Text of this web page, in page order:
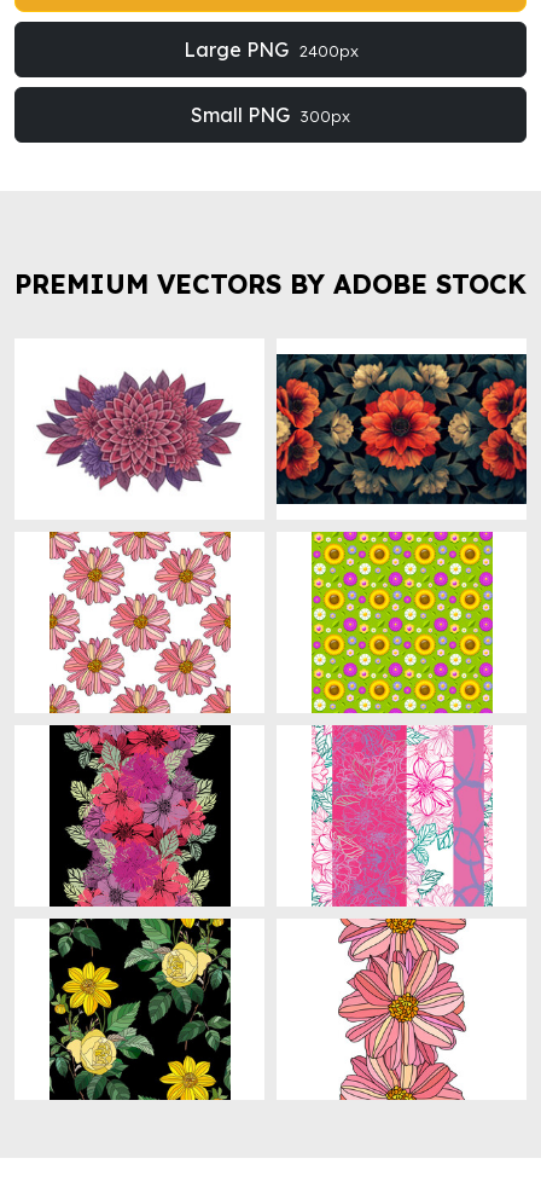
Large PNG 2400px
Small PNG 300px
PREMIUM VECTORS BY ADOBE STOCK